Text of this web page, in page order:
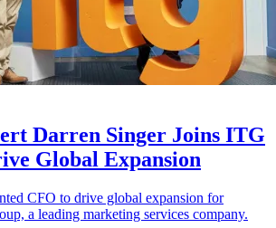
Darren Singer Joins ITG
Global Expansion
CFO to drive global expansion for
a leading marketing services company.